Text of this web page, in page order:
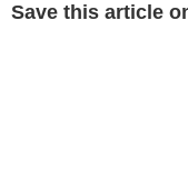
Save this article